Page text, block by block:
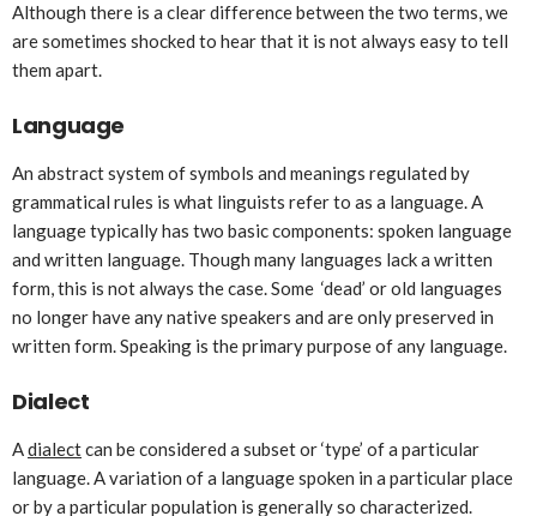
Although there is a clear difference between the two terms, we
are sometimes shocked to hear that it is not always easy to tell
them apart.
Language
An abstract system of symbols and meanings regulated by
grammatical rules is what linguists refer to as a language. A
language typically has two basic components: spoken language
and written language. Though many languages lack a written
form, this is not always the case. Some ‘dead’ or old languages
no longer have any native speakers and are only preserved in
written form. Speaking is the primary purpose of any language.
Dialect
Adialectcan be considered a subset or ‘type’ of a particular
language. A variation of a language spoken in a particular place
or by a particular population is generally so characterized.